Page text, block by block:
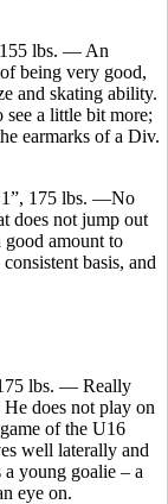
lbs. — An
being very good,
and skating ability.
a little bit more;
earmarks of a Div.
175 lbs. —No
does not jump out
amount to
basis, and
lbs. — Really
does not play on
of the U16
well laterally and
a young goalie – a
eye on.